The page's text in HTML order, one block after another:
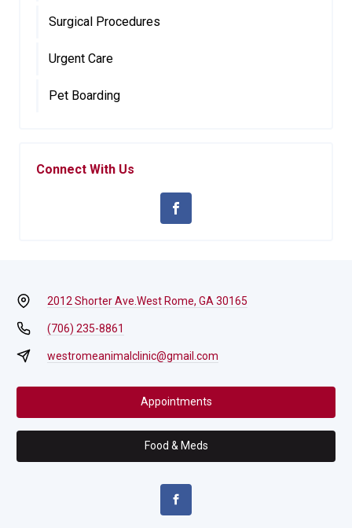
Surgical Procedures
Urgent Care
Pet Boarding
Connect With Us
2012 Shorter Ave. West Rome, GA 30165
(706) 235-8861
westromeanimalclinic@gmail.com
Appointments
Food & Meds